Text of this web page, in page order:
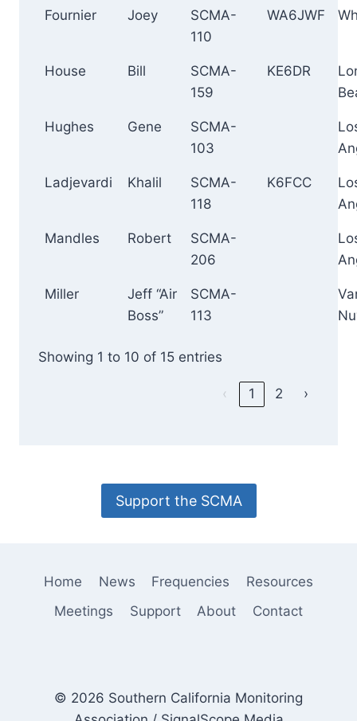
Fournier Joey
SCMA-
110
WA6JWF
House Bill
SCMA-
159
KE6DR
Hughes Gene
SCMA-
103
Ladjevardi Khalil
SCMA-
118
K6FCC
Mandles Robert
SCMA-
206
Miller
Jeff “Air
Boss”
SCMA-
113
Showing 1 to 10 of 15 entries
‹ 1 2 ›
Support the SCMA
Home News Frequencies
Resources
Meetings
Support About Contact
© 2026 Southern California Monitoring